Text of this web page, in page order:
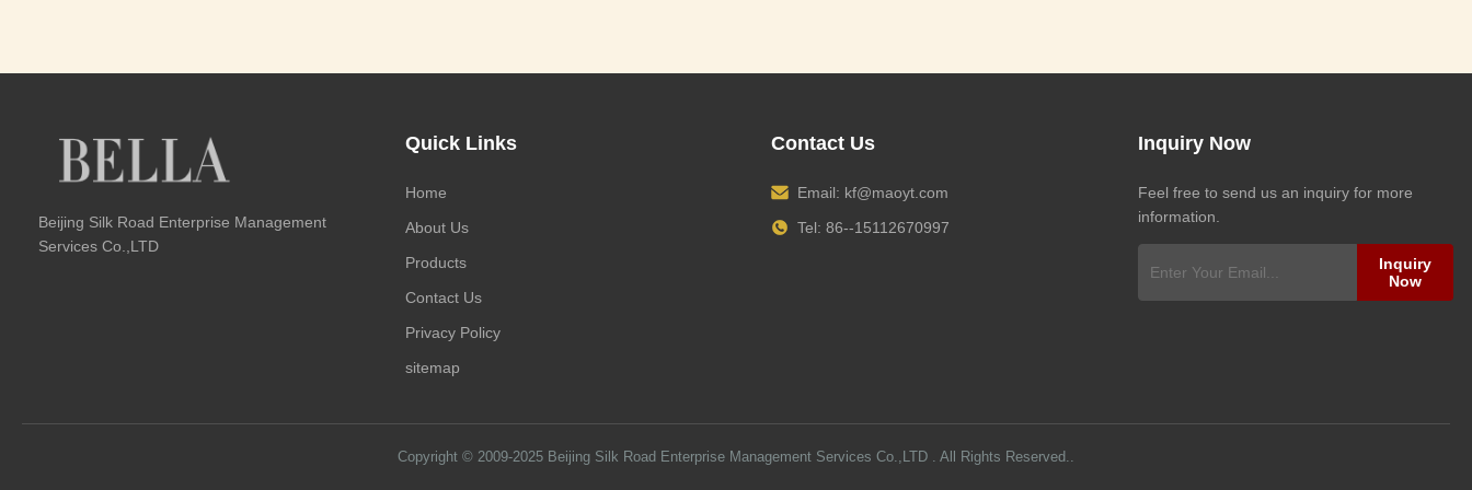
Beijing Silk Road Enterprise Management
Services Co.,LTD
Quick Links
Home
About Us
Products
Contact Us
Privacy Policy
sitemap
Contact Us
Email: kf@maoyt.com
Tel: 86--15112670997
Inquiry Now
Feel free to send us an inquiry for more
information.
Inquiry
Now
Copyright © 2009-2025 Beijing Silk Road Enterprise Management Services Co.,LTD . All Rights Reserved..